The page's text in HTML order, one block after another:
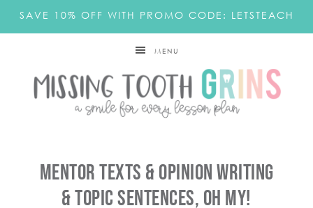
SAVE 10% OFF WITH PROMO CODE: LETSTEACH
MENU
Mentor Texts & Opinion Writing
& Topic Sentences, OH MY!